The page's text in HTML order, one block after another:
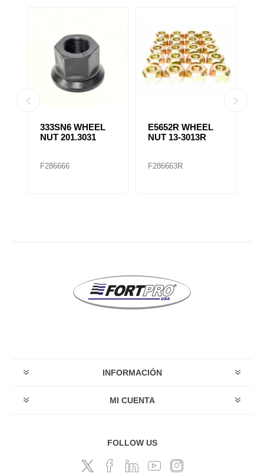
333SN6 WHEEL
NUT 201.3031
F286666
E5652R WHEEL
NUT 13-3013R
F286663R
INFORMACIÓN
MI CUENTA
FOLLOW US